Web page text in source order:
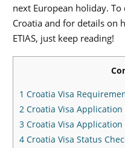
next European holiday.
Croatia and for details on
ETIAS, just keep reading!
1 Croatia Visa
2 Croatia Visa Application
3 Croatia Visa
4 Croatia Visa Status